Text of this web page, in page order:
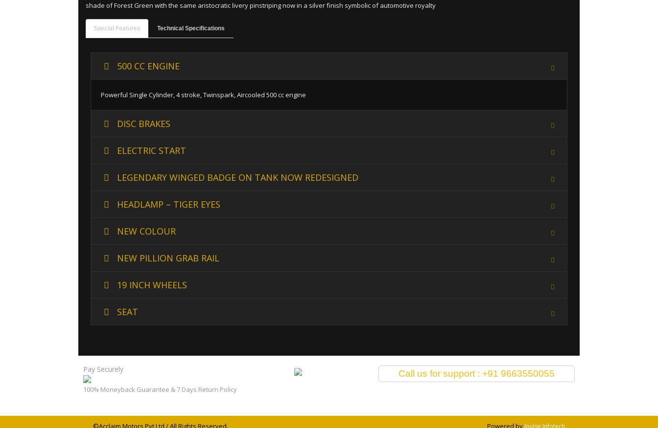
shade of Forest Green with the same aristocratic livery pinstriping now in a silver finish symbolic of automotive royalty
Special Features Technical Specifications
500 CC ENGINE
Powerful Single Cylinder, 4 stroke, Twinspark, Aircooled 500 cc engine
DISC BRAKES
ELECTRIC START
LEGENDARY WINGED BADGE ON TANK NOW REDESIGNED
HEADLAMP – TIGER EYES
NEW COLOUR
NEW PILLION GRAB RAIL
19 INCH WHEELS
SEAT
Pay Securely
100% Moneyback Guarantee & 7 Days Return Policy
Call us for support : +91 9663550055